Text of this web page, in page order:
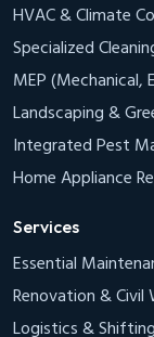
HVAC & Climate
Specialized
MEP (Mechanical,
Landscaping &
Integrated Pest
Home Appliance
Services
Essential
Renovation & Civil
Logistics & Shifting